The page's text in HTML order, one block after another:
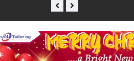
THAPELO EA BASOTHO